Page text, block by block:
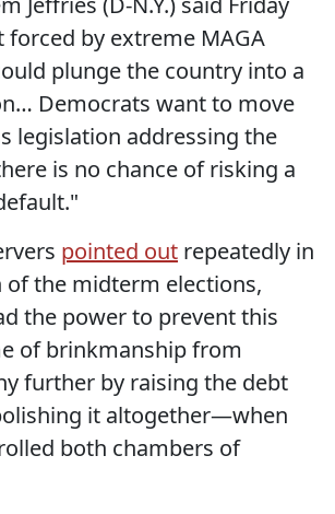
forced by extreme MAGA
plunge the country into a
Democrats want to move
legislation addressing the
is no chance of risking a
pointed out repeatedly in
the midterm elections,
the power to prevent this
of brinkmanship from
further by raising the debt
it altogether—when
both chambers of